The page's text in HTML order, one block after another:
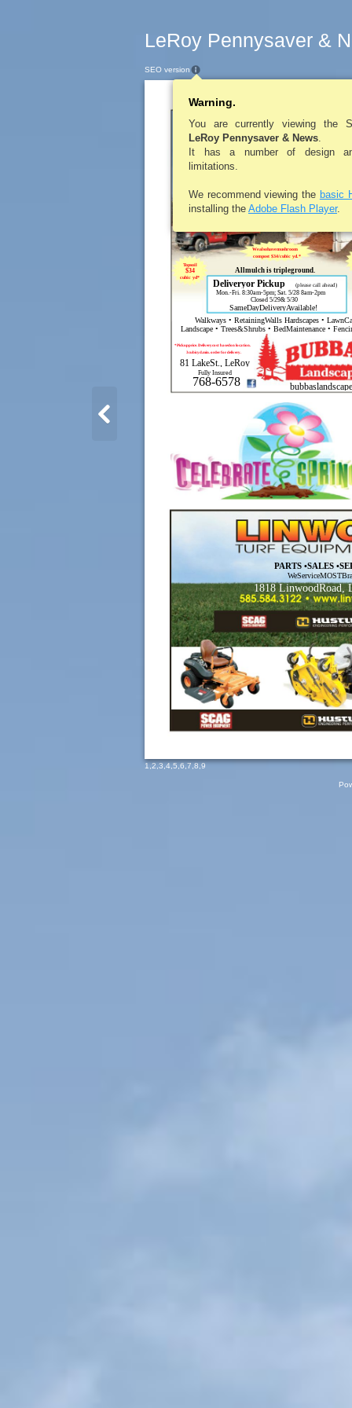
LeRoy Pennysaver &
81 LakeSt., LeRoy
Fully Insured
768-6578
Deliveryor Pickup (please call ahead)
Mon.-Fri. 8:30am-5pm; Sat. 5/28 8am-2pm
Closed 5/29& 5/30
SameDayDeliveryAvailable!
Walkways • RetainingWalls Hardscapes •
Landscape • Trees&Shrubs • BedMaintenance •
Allmulch is tripleground.
*Pickupprice. Deliverycost basedon location.
3cubicyd.min. order for delivery.
Diamond
$34
cubic yd*
Topsoil
$34
cubic yd*
Wealsohavemushroom
compost $34/cubic yd.*
Playground
Sand
cubic yd*
PARTS •SALES
1818 LinwoodRoad,
SEO version
Warning.
You are currently viewing the
LeRoy Pennysaver & News
It has a number of design
limitations.
We recommend viewing the basic
installing the Adobe Flash Player.
1,2,3,4,5,6,7,8,9